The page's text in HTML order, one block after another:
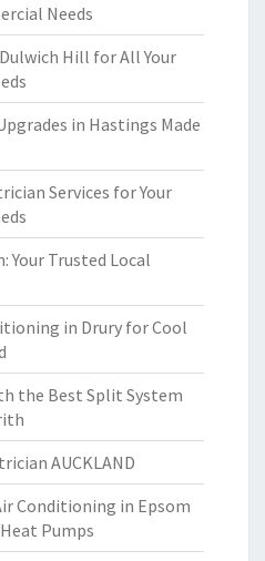
Needs
Hill for All Your
in Hastings Made
Services for Your
Your Trusted Local
in Drury for Cool
the Best Split System
AUCKLAND
Conditioning in Epsom
Pumps